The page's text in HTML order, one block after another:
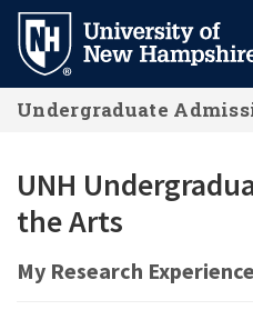
Skip
main
content
Undergraduate
UNH
the Arts
My Research Experience